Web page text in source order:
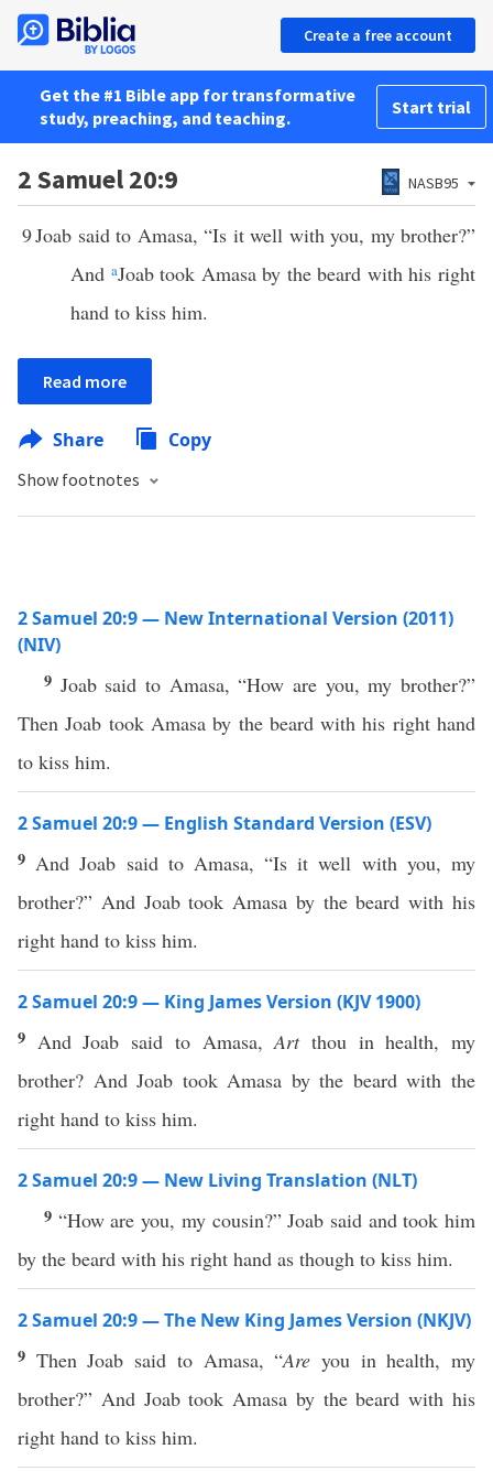
Create a free account
Get the #1 Bible app for transformative
study, preaching, and teaching.
Start trial
2 Samuel 20:9 NASB95
9Joab said to Amasa, “Is it well with you, my brother?”
And aJoab took Amasa by the beard with his right
hand to kiss him.
Read more
Share Copy
Show footnotes
2 Samuel 20:9 — New International Version (2011)
(NIV)
9 Joab said to Amasa, “How are you, my brother?”
Then Joab took Amasa by the beard with his right hand
to kiss him.
2 Samuel 20:9 — English Standard Version (ESV)
9 And Joab said to Amasa, “Is it well with you, my
brother?” And Joab took Amasa by the beard with his
right hand to kiss him.
2 Samuel 20:9 — King James Version (KJV 1900)
9 And Joab said to Amasa,Artthou in health, my
brother? And Joab took Amasa by the beard with the
right hand to kiss him.
2 Samuel 20:9 — New Living Translation (NLT)
9 “How are you, my cousin?” Joab said and took him
by the beard with his right hand as though to kiss him.
2 Samuel 20:9 — The New King James Version (NKJV)
9 Then Joab said to Amasa, “Are you in health, my
brother?” And Joab took Amasa by the beard with his
right hand to kiss him.